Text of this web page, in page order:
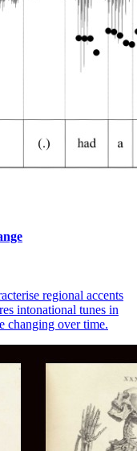
regional accents
intonational tunes in
changing over time.